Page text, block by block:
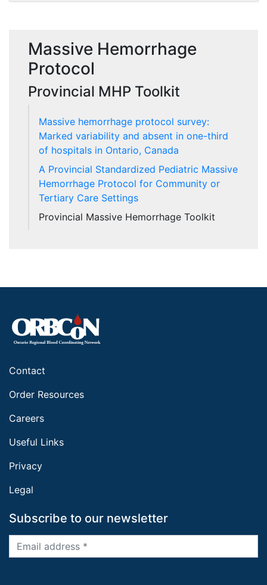
Massive Hemorrhage
Protocol
Provincial MHP Toolkit
Massive hemorrhage protocol survey:
Marked variability and absent in one-third
of hospitals in Ontario, Canada
A Provincial Standardized Pediatric Massive
Hemorrhage Protocol for Community or
Tertiary Care Settings
Provincial Massive Hemorrhage Toolkit
Contact
Order Resources
Careers
Useful Links
Privacy
Legal
Subscribe to our newsletter